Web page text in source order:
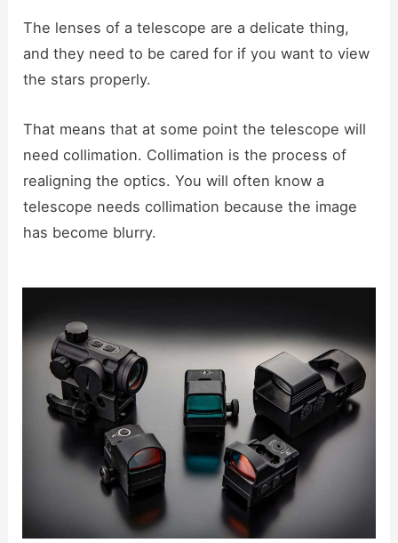
The lenses of a telescope are a delicate thing,
and they need to be cared for if you want to view
the stars properly.
That means that at some point the telescope will
need collimation. Collimation is the process of
realigning the optics. You will often know a
telescope needs collimation because the image
has become blurry.